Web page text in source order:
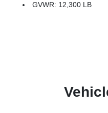
GVWR: 12,300 LB